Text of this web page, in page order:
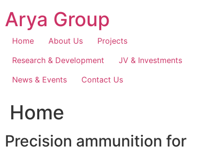
content
Arya Group
Home About Us
Projects
Research & Development
JV & Investments
News & Events
Contact Us
Home
Precision ammunition for